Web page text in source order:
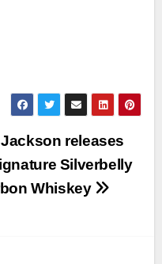
releases
Silverbelly
Whiskey